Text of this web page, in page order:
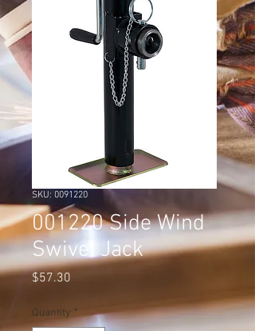
SKU: 0091220
001220 Side Wind
Swivel Jack
$57.30
Quantity *